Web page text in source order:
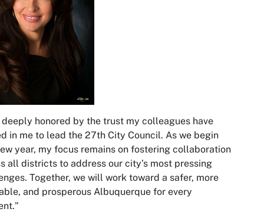
honored by the trust my colleagues have
in me to lead the 27th City Council. As we begin
year, my focus remains on fostering collaboration
all districts to address our city’s most pressing
Together, we will work toward a safer, more
and prosperous Albuquerque for every